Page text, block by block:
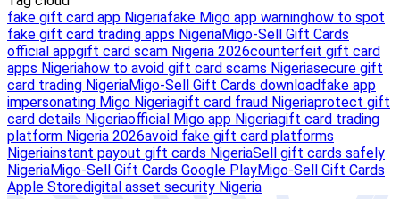
fake gift card app Nigeriafake Migo app warninghow to spot
fake gift card trading apps NigeriaMigo-Sell Gift Cards
official appgift card scam Nigeria 2026counterfeit gift card
apps Nigeriahow to avoid gift card scams Nigeriasecure gift
card trading NigeriaMigo-Sell Gift Cards downloadfake app
impersonating Migo Nigeriagift card fraud Nigeriaprotect gift
card details Nigeriaofficial Migo app Nigeriagift card trading
platform Nigeria 2026avoid fake gift card platforms
Nigeriainstant payout gift cards NigeriaSell gift cards safely
NigeriaMigo-Sell Gift Cards Google PlayMigo-Sell Gift Cards
Apple Storedigital asset security Nigeria